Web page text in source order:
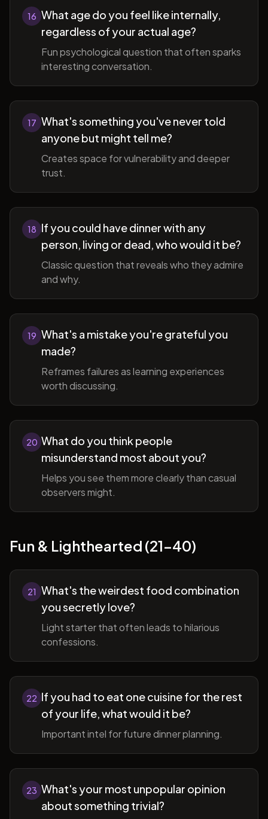
16 What age do you feel like internally,
regardless of your actual age?
Fun psychological question that often sparks
interesting conversation.
17 What's something you've never told
anyone but might tell me?
Creates space for vulnerability and deeper
trust.
18 If you could have dinner with any
person, living or dead, who would it be?
Classic question that reveals who they admire
and why.
19 What's a mistake you're grateful you
made?
Reframes failures as learning experiences
worth discussing.
20 What do you think people
misunderstand most about you?
Helps you see them more clearly than casual
observers might.
Fun & Lighthearted (21-40)
21 What's the weirdest food combination
you secretly love?
Light starter that often leads to hilarious
confessions.
22 If you had to eat one cuisine for the rest
of your life, what would it be?
Important intel for future dinner planning.
23 What's your most unpopular opinion
about something trivial?